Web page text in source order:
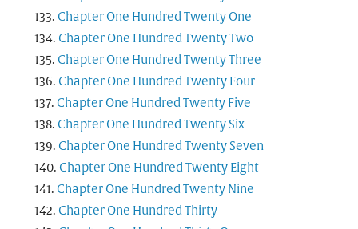
Chapter One Hundred Twenty One
Chapter One Hundred Twenty Two
Chapter One Hundred Twenty Three
Chapter One Hundred Twenty Four
Chapter One Hundred Twenty Five
Chapter One Hundred Twenty Six
Chapter One Hundred Twenty Seven
Chapter One Hundred Twenty Eight
Chapter One Hundred Twenty Nine
Chapter One Hundred Thirty